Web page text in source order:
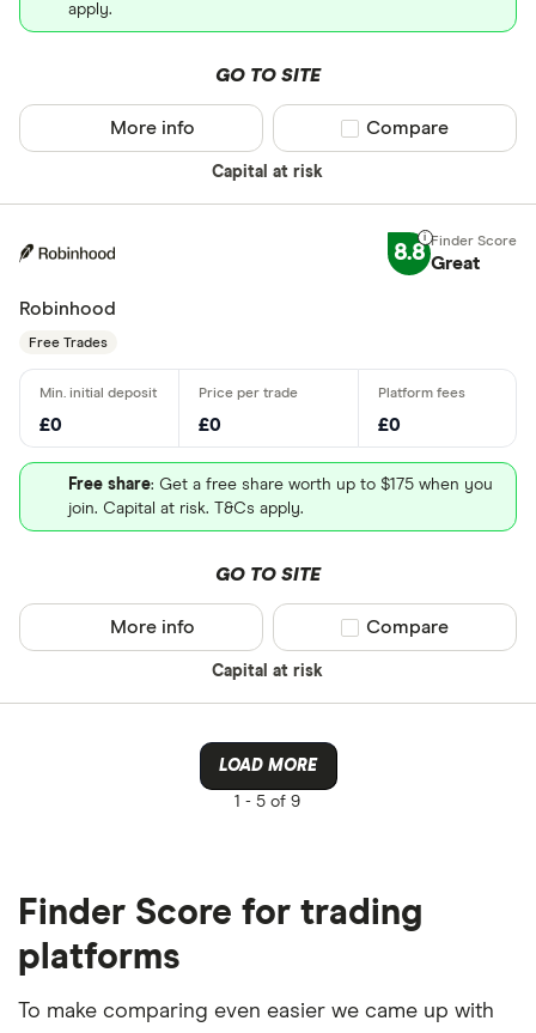
apply.
GO TO SITE
Capital at risk
More info Compare product
Compare
8.8 Great
Robinhood
Free Trades
£0 £0 £0
Free share: Get a free share worth up to $175 when you
join. Capital at risk. T&Cs apply.
GO TO SITE
Capital at risk
More info Compare product
Compare
LOAD MORE
1 - 5 of 9
Finder Score for trading
platforms
To make comparing even easier we came up with